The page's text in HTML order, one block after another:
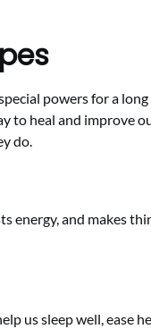
powers for a
to heal and improve
do.
energy, and makes
us sleep well, ease